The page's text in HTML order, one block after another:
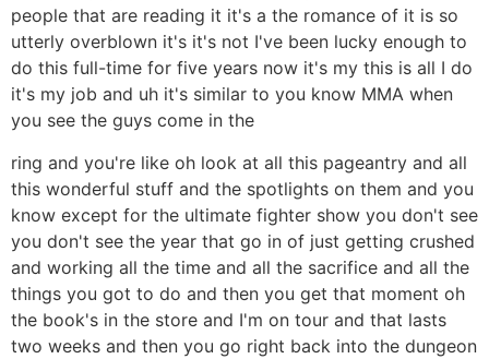
people that are reading it it's a the romance of it is so
utterly overblown it's it's not I've been lucky enough to
do this full-time for five years now it's my this is all I do
it's my job and uh it's similar to you know MMA when
you see the guys come in the
ring and you're like oh look at all this pageantry and all
this wonderful stuff and the spotlights on them and you
know except for the ultimate fighter show you don't see
you don't see the year that go in of just getting crushed
and working all the time and all the sacrifice and all the
things you got to do and then you get that moment oh
the book's in the store and I'm on tour and that lasts
two weeks and then you go right back into the dungeon